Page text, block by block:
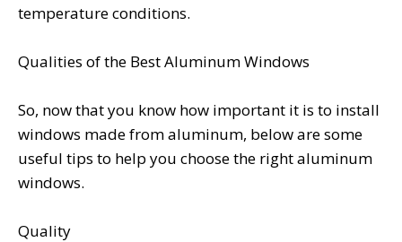
temperature conditions.
Qualities of the Best Aluminum Windows
So, now that you know how important it is to install
windows made from aluminum, below are some
useful tips to help you choose the right aluminum
windows.
Quality